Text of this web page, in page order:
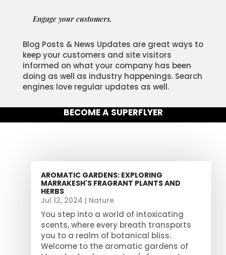
Engage your customers.
Blog Posts & News Updates are great ways to
keep your customers and site visitors
informed on what your company has been
doing as well as industry happenings. Search
engines love regular updates as well.
BECOME A SUPERFLYER
AROMATIC GARDENS: EXPLORING
MARRAKESH'S FRAGRANT PLANTS AND
HERBS
Jul 12, 2024 | Nature
You step into a world of intoxicating
scents, where every breath transports
you to a realm of botanical bliss.
Welcome to the aromatic gardens of